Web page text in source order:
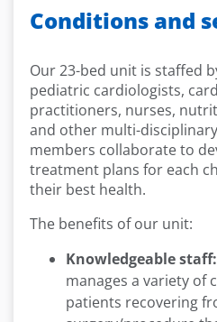
Conditions and
Our 23-bed unit is staffed
pediatric cardiologists,
practitioners, nurses,
and other multi-
members collaborate to
treatment plans for each
their best health.
The benefits of our unit:
Knowledgeable staff:
manages a variety of
patients recovering